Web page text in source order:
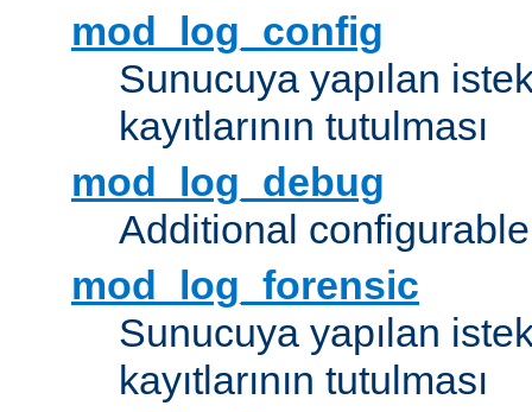
mod_log_config
Sunucuya yapılan
kayıtlarının tutulması
mod_log_debug
Additional
mod_log_forensic
Sunucuya yapılan
kayıtlarının tutulması